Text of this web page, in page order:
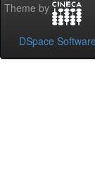
Theme by
DSpace